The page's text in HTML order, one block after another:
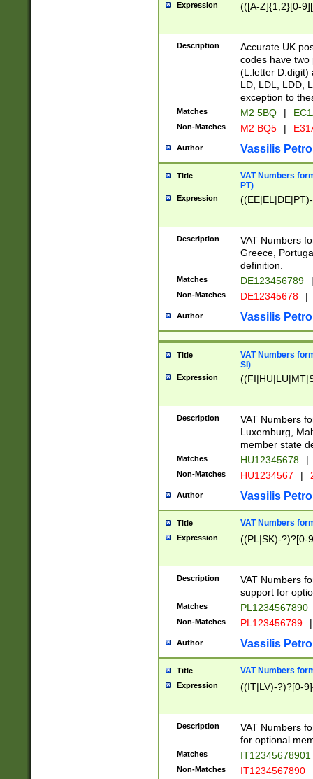
Expression (([A-Z]{1,2}[0-
Description
Accurate UK
codes have two
(L:letter D:digit)
LD, LDL, LDD,
exception to
Matches M2 5BQ |
Non-Matches M2 BQ5 |
Author Vassilis
Title
VAT Numbers
PT)
Expression
Description
VAT Numbers
Greece,
definition.
Matches DE123456789 |
Non-Matches DE12345678 |
Author Vassilis
Title
VAT Numbers
SI)
Expression
Description
VAT Numbers
Luxemburg,
member state
Matches HU12345678 |
Non-Matches HU1234567 |
Author Vassilis
Title VAT Numbers
Expression ((PL|SK)-?)?[0-
Description
VAT Numbers
support for
Matches PL1234567890
Non-Matches PL123456789 |
Author Vassilis
Title VAT Numbers
Expression ((IT|LV)-?)?[0-
Description
VAT Numbers
for optional
Matches IT12345678901
Non-Matches IT1234567890